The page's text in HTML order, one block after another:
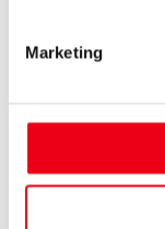
Marketing
Job
New